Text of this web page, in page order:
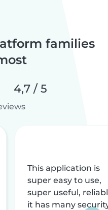
families
4,7 / 5
This application is
super easy to use,
super useful,
it has many